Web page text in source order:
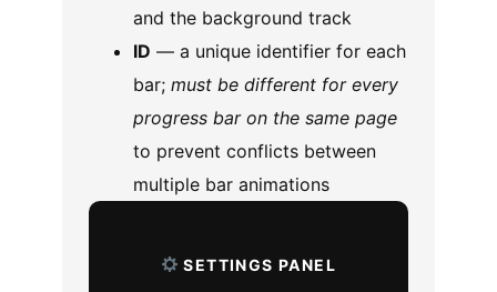
and the background track
ID — a unique identifier for each
bar; must be different for every
progress bar on the same page
to prevent conflicts between
multiple bar animations
SETTINGS PANEL